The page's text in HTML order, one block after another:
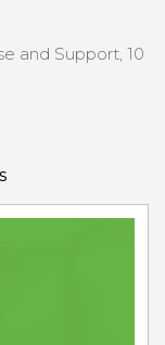
and Support, 10